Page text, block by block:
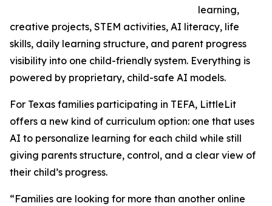
learning,
creative projects, STEM activities, AI literacy, life
skills, daily learning structure, and parent progress
visibility into one child-friendly system. Everything is
powered by proprietary, child-safe AI models.
For Texas families participating in TEFA, LittleLit
offers a new kind of curriculum option: one that uses
AI to personalize learning for each child while still
giving parents structure, control, and a clear view of
their child’s progress.
“Families are looking for more than another online